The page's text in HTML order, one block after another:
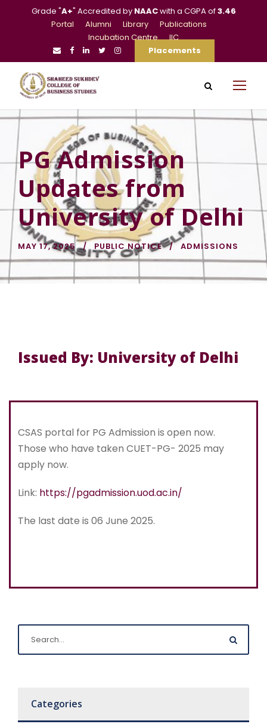
Grade "A+" Accredited by NAACwith a CGPA of3.46
Portal
Alumni Library
Publications
Incubation Centre
IIC
Placements
PG Admission
Updates from
University of Delhi
MAY 17, 2025 PUBLIC NOTICE ADMISSIONS
Issued By: University of Delhi
CSAS portal for PG Admission is open now.
Those who have taken CUET-PG- 2025 may
apply now.
Link: https://pgadmission.uod.ac.in/
The last date is 06 June 2025.
Categories